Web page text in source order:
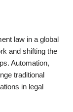
law in a global
and shifting the
Automation,
traditional
in legal